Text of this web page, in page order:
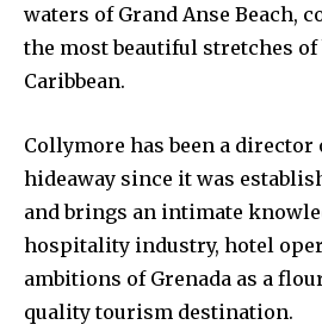
waters of Grand Anse Beach,
the most beautiful stretches of
Caribbean.
Collymore has been a director
hideaway since it was
and brings an intimate
hospitality industry, hotel
ambitions of Grenada as a
quality tourism destination.